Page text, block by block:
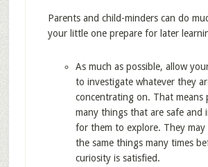
Parents and child-minders can do
your little one prepare for later
As much as possible, allow
to investigate whatever they
concentrating on. That means
many things that are safe and
for them to explore. They may
the same things many times
curiosity is satisfied.